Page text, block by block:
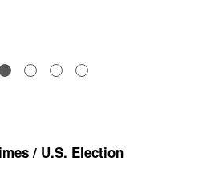
/ U.S. Election